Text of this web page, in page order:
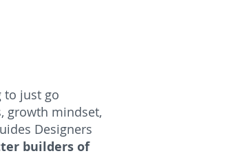
to just go
growth mindset,
Designers
builders of